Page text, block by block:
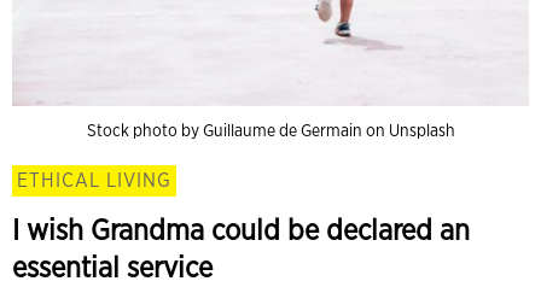
Stock photo by Guillaume de Germain on Unsplash
ETHICAL LIVING
I wish Grandma could be declared an
essential service